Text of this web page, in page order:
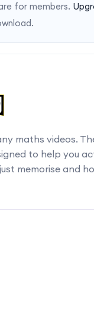
for members.
maths videos.
to help you
memorise and